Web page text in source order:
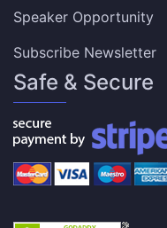
Speaker Opportunity
Subscribe Newsletter
Safe & Secure